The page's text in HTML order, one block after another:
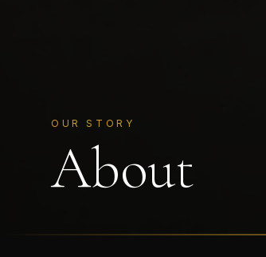
OUR STORY
About